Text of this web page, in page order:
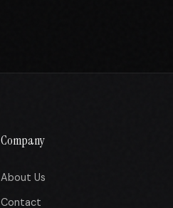
Company
About Us
Contact